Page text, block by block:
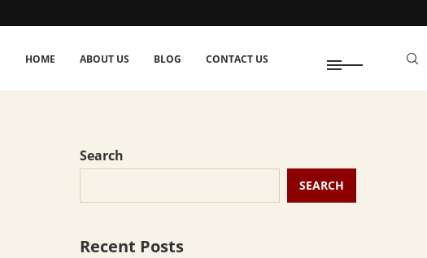
HOME ABOUT US BLOG CONTACT US
Search
SEARCH
Recent Posts